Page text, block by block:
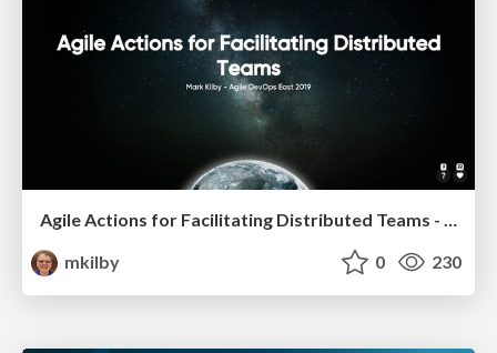
Agile Actions for Facilitating Distributed Teams - ADO2019
mkilby
0 230